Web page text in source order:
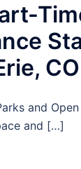
CO
and
and […]